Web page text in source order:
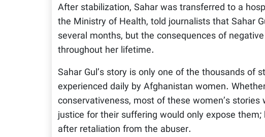
After stabilization, Sahar was transferred to a
the Ministry of Health, told journalists that Sahar
several months, but the consequences of
throughout her lifetime.
Sahar Gul’s story is only one of the thousands of
experienced daily by Afghanistan women.
conservativeness, most of these women’s
justice for their suffering would only expose
after retaliation from the abuser.